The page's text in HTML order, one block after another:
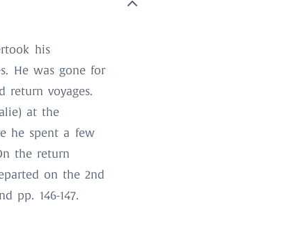
his
He was gone for
return voyages.
at the
he spent a few
the return
on the 2nd
pp. 146-147.